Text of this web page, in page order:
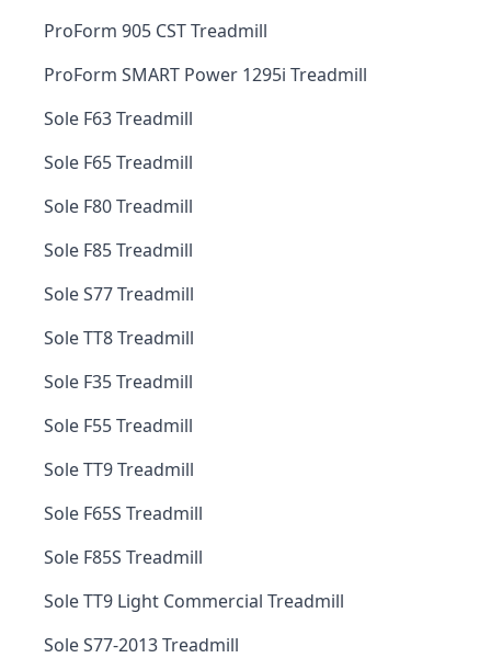
ProForm 905 CST Treadmill
ProForm SMART Power 1295i Treadmill
Sole F63 Treadmill
Sole F65 Treadmill
Sole F80 Treadmill
Sole F85 Treadmill
Sole S77 Treadmill
Sole TT8 Treadmill
Sole F35 Treadmill
Sole F55 Treadmill
Sole TT9 Treadmill
Sole F65S Treadmill
Sole F85S Treadmill
Sole TT9 Light Commercial Treadmill
Sole S77-2013 Treadmill